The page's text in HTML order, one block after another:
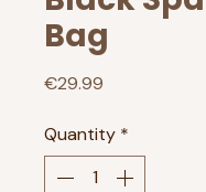
Bag
€29.99
Quantity *